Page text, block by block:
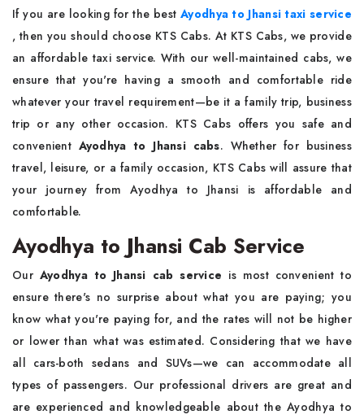
If you are looking for the best Ayodhya to Jhansi taxi service
, then you should choose KTS Cabs. At KTS Cabs, we provide
an affordable taxi service. With our well-maintained cabs, we
ensure that you're having a smooth and comfortable ride
whatever your travel requirement—be it a family trip, business
trip or any other occasion. KTS Cabs offers you safe and
convenient Ayodhya to Jhansi cabs. Whether for business
travel, leisure, or a family occasion, KTS Cabs will assure that
your journey from Ayodhya to Jhansi is affordable and
comfortable.
Ayodhya to Jhansi Cab Service
Our Ayodhya to Jhansi cab service is most convenient to
ensure there's no surprise about what you are paying; you
know what you're paying for, and the rates will not be higher
or lower than what was estimated. Considering that we have
all cars-both sedans and SUVs—we can accommodate all
types of passengers. Our professional drivers are great and
are experienced and knowledgeable about the Ayodhya to